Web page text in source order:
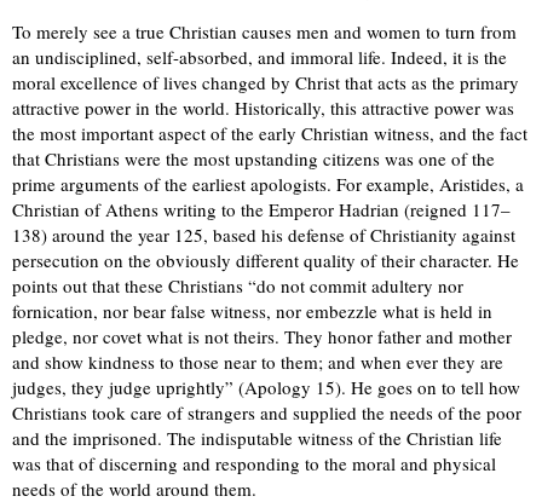
To merely see a true Christian causes men and women to turn from
an undisciplined, self-absorbed, and immoral life. Indeed, it is the
moral excellence of lives changed by Christ that acts as the primary
attractive power in the world. Historically, this attractive power was
the most important aspect of the early Christian witness, and the fact
that Christians were the most upstanding citizens was one of the
prime arguments of the earliest apologists. For example, Aristides, a
Christian of Athens writing to the Emperor Hadrian (reigned 117–
138) around the year 125, based his defense of Christianity against
persecution on the obviously different quality of their character. He
points out that these Christians “do not commit adultery nor
fornication, nor bear false witness, nor embezzle what is held in
pledge, nor covet what is not theirs. They honor father and mother
and show kindness to those near to them; and when ever they are
judges, they judge uprightly” (Apology 15). He goes on to tell how
Christians took care of strangers and supplied the needs of the poor
and the imprisoned. The indisputable witness of the Christian life
was that of discerning and responding to the moral and physical
needs of the world around them.